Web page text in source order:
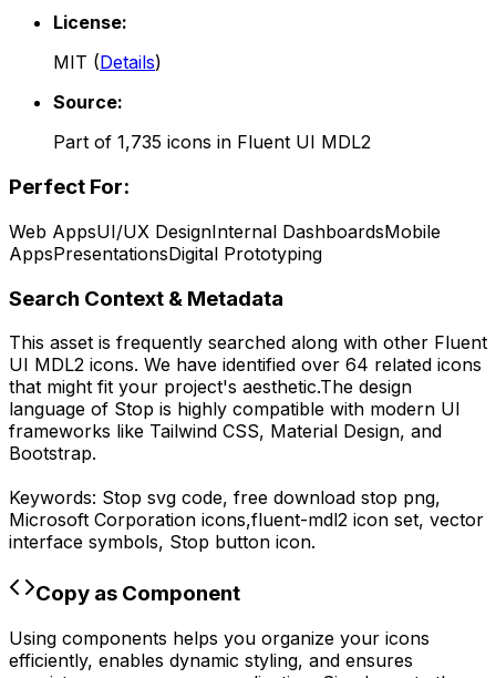
License:
MIT (Details)
Source:
Part of 1,735 icons in Fluent UI MDL2
Perfect For:
Web AppsUI/UX DesignInternal DashboardsMobile
AppsPresentationsDigital Prototyping
Search Context & Metadata
This asset is frequently searched along with other Fluent
UI MDL2 icons. We have identified over 64 related icons
that might fit your project's aesthetic.The design
language of Stop is highly compatible with modern UI
frameworks like Tailwind CSS, Material Design, and
Bootstrap.
Keywords: Stop svg code, free download stop png,
Microsoft Corporation icons,fluent-mdl2 icon set, vector
interface symbols, Stop button icon.
Copy as Component
Using components helps you organize your icons
efficiently, enables dynamic styling, and ensures